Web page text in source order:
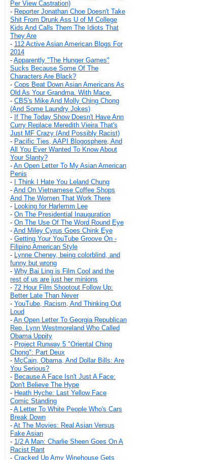
Per View Castration)
- Reporter Jonathan Choe Doesn't Take
Shit From Drunk Ass U of M College
Kids And Calls Them The Idiots That
They Are
- 112 Active Asian American Blogs For
2014
- Apparently "The Hunger Games"
Sucks Because Some Of The
Characters Are Black?
- Cops Beat Down Asian Americans As
Old As Your Grandma. With Mace.
- CBS's Mike And Molly Ching Chong
(And Some Laundry Jokes)
- If The Today Show Doesn't Have Ann
Curry Replace Meredith Vieira That's
Just MF Crazy (And Possibly Racist)
- Pacific Ties, AAPI Blogosphere, And
All You Ever Wanted To Know About
Your Slanty?
- An Open Letter To My Asian American
Penis
-
I Think I Hate You Leland Chung
- And On Vietnamese Coffee Shops
And The Women That Work There
- Looking for Harlemm Lee
- On The Presidential Inauguration
- On The Use Of The Word Round Eye
- And Miley Cyrus Goes Chink Eye
- Getting Your YouTube Groove On -
Filipino American Style
- Lynne Cheney, being colorblind, and
funny but wrong
- Why Bai Ling is Film Cool and the
rest of us are just her minions
- 72 Hour Film Shootout Follow Up:
Better Late Than Never
- YouTube, Racism, And Thinking Out
Loud
- An Open Letter To Georgia Republican
Rep. Lynn Westmoreland Who Called
Obama Uppity
- Project Runway 5 "Oriental Ching
Chong": Part Deux
- McCain, Obama, And Dollar Bills: Are
You Serious?
- Because A Face Isn't Just A Face:
Don't Believe The Hype
- Heath Hyche: Last Yellow Face
Comic Standing
- A Letter To White People Who's Cars
Break Down
- At The Movies: Real Asian Versus
Fake Asian
- 1/2 A Man: Charlie Sheen Goes On A
Racist Rant
- Cracked Up Amy Winehouse Gets